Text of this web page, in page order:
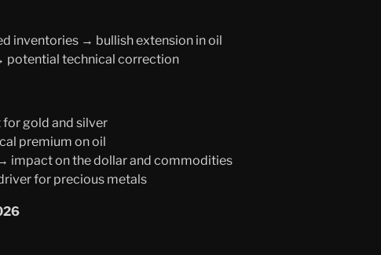
inventories → bullish extension in oil
potential technical correction
gold and silver
premium on oil
impact on the dollar and commodities
for precious metals